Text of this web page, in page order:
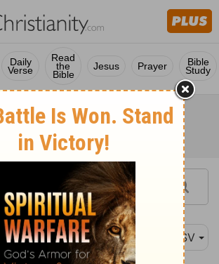
Daily
Verse
Read
the
Bible
Jesus Prayer Bible
Study
18:18 ASV